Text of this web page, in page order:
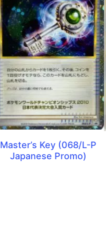
Master’s Key (068/L-P
Japanese Promo)